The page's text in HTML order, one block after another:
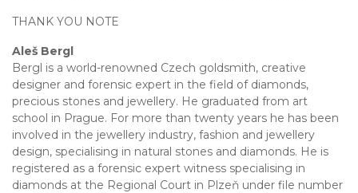
THANK YOU NOTE
Aleš Bergl
Bergl is a world-renowned Czech goldsmith, creative
designer and forensic expert in the field of diamonds,
precious stones and jewellery. He graduated from art
school in Prague. For more than twenty years he has been
involved in the jewellery industry, fashion and jewellery
design, specialising in natural stones and diamonds. He is
registered as a forensic expert witness specialising in
diamonds at the Regional Court in Plzeň under file number